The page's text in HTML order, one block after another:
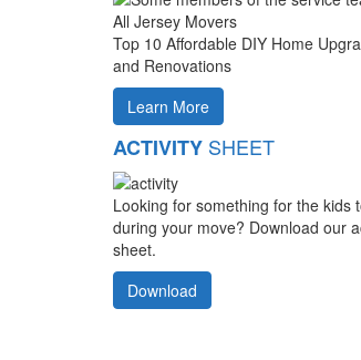
Top 10 Affordable DIY Home
and Renovations
Learn More
ACTIVITY SHEET
Looking for something for the kids
during your move? Download our
sheet.
Download